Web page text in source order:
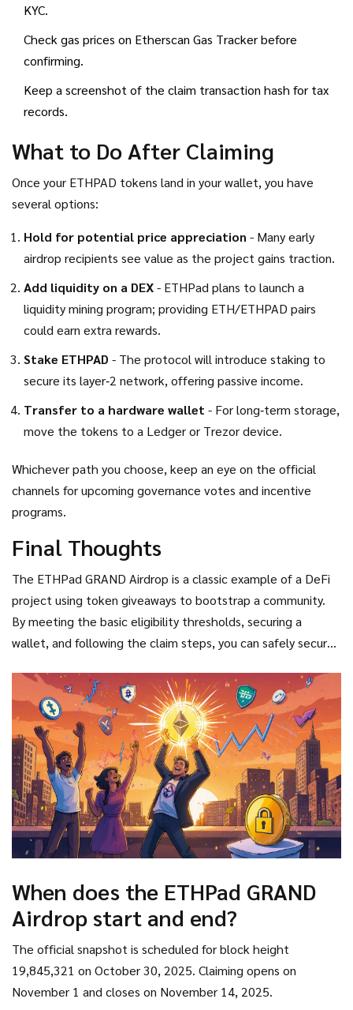
KYC.
Check gas prices on Etherscan Gas Trackerbefore
confirming.
Keep a screenshot of the claim transaction hash for tax
records.
What to Do After Claiming
Once your ETHPAD tokens land in your wallet, you have
several options:
Hold for potential price appreciation - Many early
airdrop recipients see value as the project gains traction.
Add liquidity on a DEX- ETHPad plans to launch a
liquidity mining program; providing ETH/ETHPAD pairs
could earn extra rewards.
Stake ETHPAD - The protocol will introduce staking to
secure its layer‑2 network, offering passive income.
Transfer to a hardware wallet - For long‑term storage,
move the tokens to a Ledger or Trezor device.
Whichever path you choose, keep an eye on the official
channels for upcoming governance votes and incentive
programs.
Final Thoughts
The ETHPad GRAND Airdrop is a classic example of a DeFi
project using token giveaways to bootstrap a community.
By meeting the basic eligibility thresholds, securing a
wallet, and following the claim steps, you can safely secure
against phishing attempts and keep an eye on gas fees -
those little details can make the difference between a
smooth claim and a frustrating failed transaction.
When does the ETHPad GRAND
Airdrop start and end?
The official snapshot is scheduled for block height
19,845,321 on October 30, 2025. Claiming opens on
November 1 and closes on November 14, 2025.